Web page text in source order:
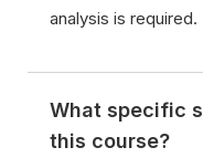
analysis is required.
What specific
this course?